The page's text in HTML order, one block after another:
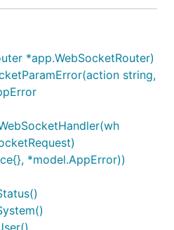
*app.WebSocketRouter)
string,
*model.AppError))